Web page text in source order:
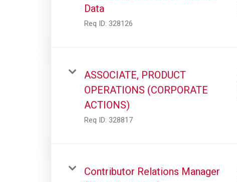
Data
Req ID: 328126
ASSOCIATE, PRODUCT
OPERATIONS (CORPORATE
ACTIONS)
Req ID: 328817
Contributor Relations Manager